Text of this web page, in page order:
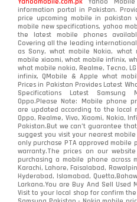
information portal in Pakistan.
price upcoming mobile in
mobile new specifications, yahoo
the latest mobile phones
Covering all the leading
as Sony, what mobile Nokia, what
mobile xiaomi, what mobile infinix,
what mobile nokia, Realme, Tecno,
infinix, QMobile & Apple what
Prices in Pakistan Provides Latest
Specifications Latest Samsung
Oppo.Please Note: Mobile phone
are updated according to the local
Oppo, Realme, Vivo, Xiaomi, Nokia,
Pakistan.But we can’t guarantee
suggest you visit your nearest
only purchase PTA approved
warranty.The prices on our
purchasing a mobile phone across
Karachi, Lahore, Faisalabad,
Hyderabad, Islamabad,
Larkana.You areBuy And Sell Used
Visit to your local shop for confirm